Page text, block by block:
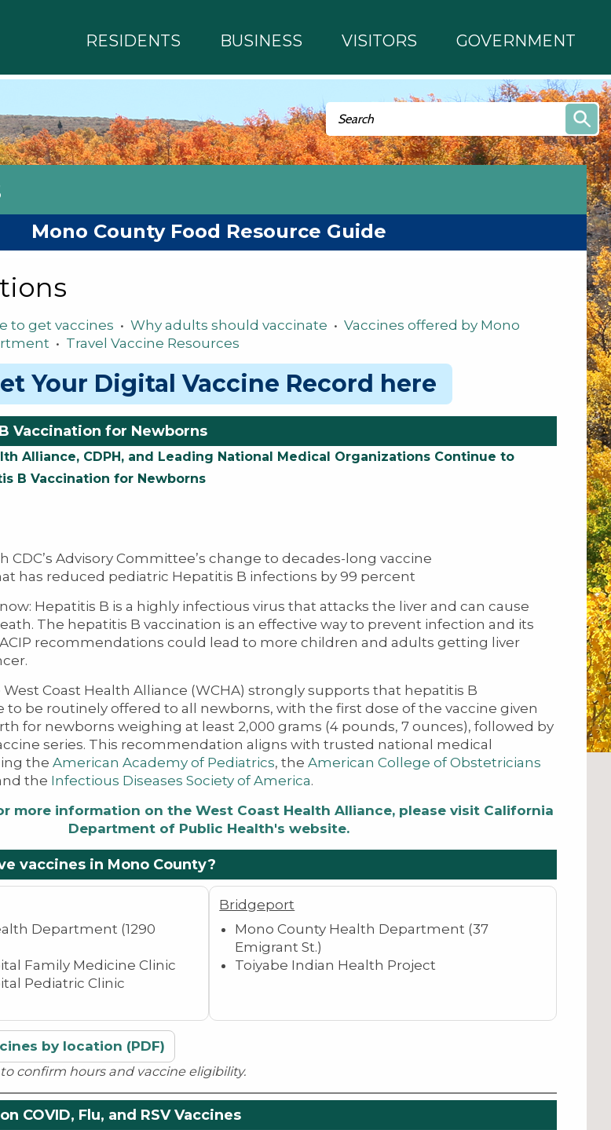
RESIDENTS BUSINESS VISITORS GOVERNMENT
Search form
Search
Mono County Food Resource Guide
to get vaccines • Why adults should vaccinate • Vaccines offered by Mono
• Travel Vaccine Resources
Your Digital Vaccine Record here
Vaccination for Newborns
Alliance, CDPH, and Leading National Medical Organizations Continue to
B Vaccination for Newborns
CDC’s Advisory Committee’s change to decades-long vaccine
has reduced pediatric Hepatitis B infections by 99 percent
Hepatitis B is a highly infectious virus that attacks the liver and can cause
The hepatitis B vaccination is an effective way to prevent infection and its
recommendations could lead to more children and adults getting liver
West Coast Health Alliance (WCHA) strongly supports that hepatitis B
to be routinely offered to all newborns, with the first dose of the vaccine given
for newborns weighing at least 2,000 grams (4 pounds, 7 ounces), followed by
series. This recommendation aligns with trusted national medical
the American Academy of Pediatrics​, the American College of Obstetricians
the Infectious Diseases Society of America.​
more information on the West Coast Health Alliance, please visit California
Department of Public Health's website.
vaccines in Mono County?
Department (1290
Family Medicine Clinic
Pediatric Clinic
Bridgeport
Mono County Health Department (37
Emigrant St.)
Toiyabe Indian Health Project
by location (PDF)
confirm hours and vaccine eligibility.
COVID, Flu, and RSV Vaccines